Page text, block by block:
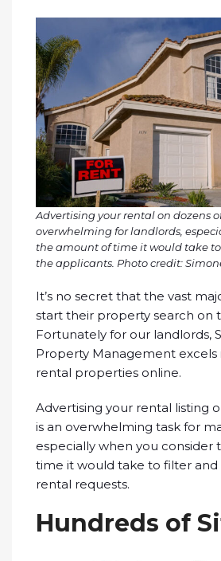
Advertising your rental on dozens
overwhelming for landlords,
the amount of time it would take
the applicants. Photo credit:
It’s no secret that the vast
start their property search on
Fortunately for our landlords,
Property Management excels
rental properties online.
Advertising your rental listing
is an overwhelming task for
especially when you consider
time it would take to filter and
rental requests.
Hundreds of